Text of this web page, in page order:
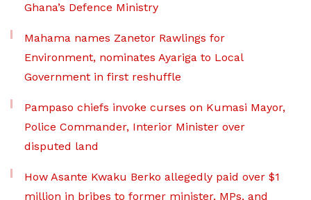
Ghana’s Defence Ministry
Mahama names Zanetor Rawlings for
Environment, nominates Ayariga to Local
Government in first reshuffle
Pampaso chiefs invoke curses on Kumasi Mayor,
Police Commander, Interior Minister over
disputed land
How Asante Kwaku Berko allegedly paid over $1
million in bribes to former minister, MPs, and